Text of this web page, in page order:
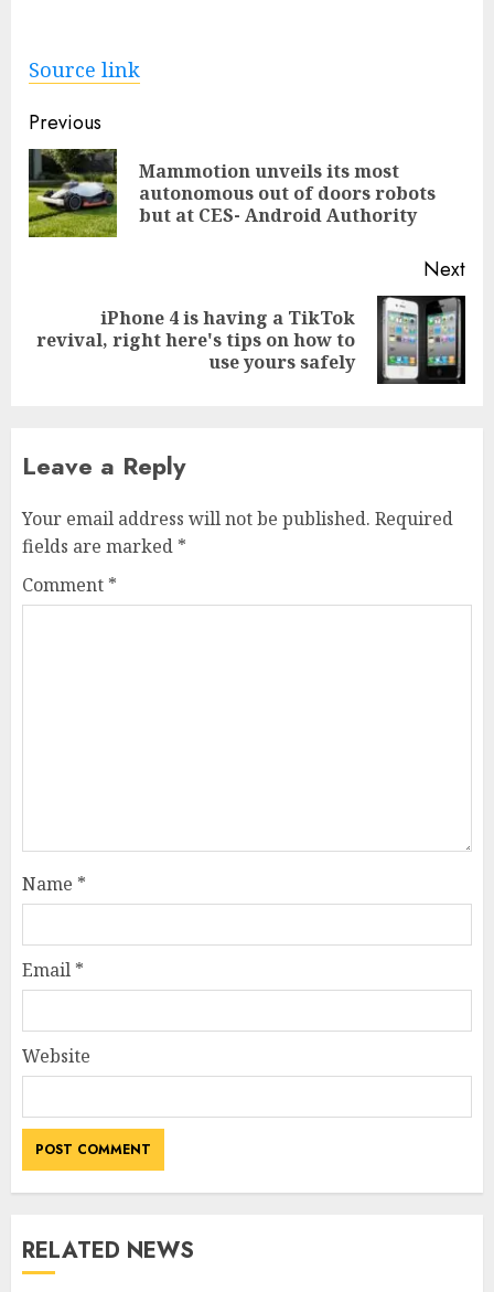
Source link
Post
navigation
Previous
Mammotion unveils its most
autonomous out of doors robots
but at CES- Android Authority
Next
Next
iPhone 4 is having a TikTok
revival, right here's tips on how to
use yours safely
Leave a Reply
Your email address will not be published. Required
fields are marked *
Comment *
Name *
Email *
Website
RELATED NEWS